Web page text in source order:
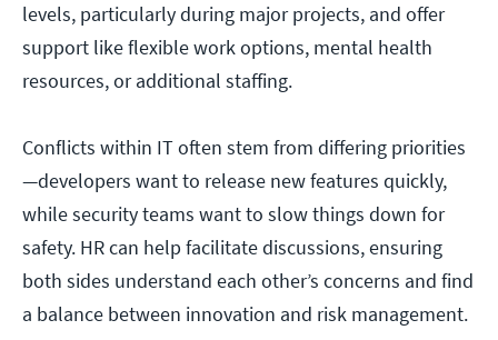
levels, particularly during major projects, and offer
support like flexible work options, mental health
resources, or additional staffing.
Conflicts within IT often stem from differing priorities
—developers want to release new features quickly,
while security teams want to slow things down for
safety. HR can help facilitate discussions, ensuring
both sides understand each other’s concerns and find
a balance between innovation and risk management.